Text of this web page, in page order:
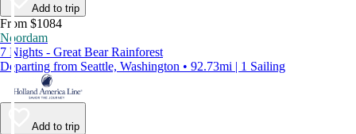
Add to trip
From $1084
Noordam
7 Nights - Great Bear Rainforest
Departing from Seattle, Washington • 92.73mi | 1 Sailing
Add to trip